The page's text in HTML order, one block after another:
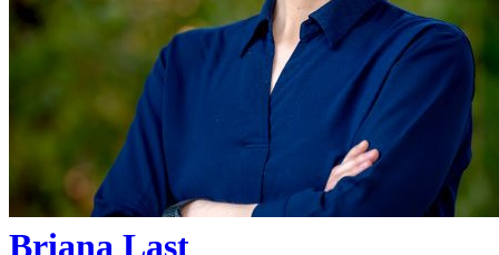
Briana Last